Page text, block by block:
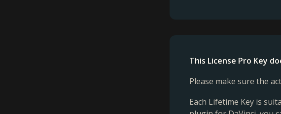
This License Pro Key
Please make sure the
Each Lifetime Key is